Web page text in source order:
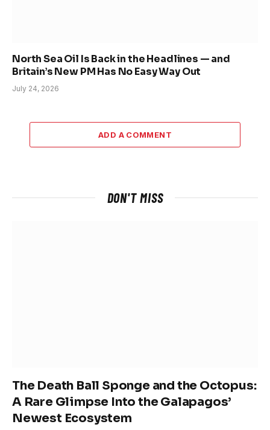
North Sea Oil Is Back in the Headlines — and
Britain’s New PM Has No Easy Way Out
July 24, 2026
ADD A COMMENT
DON'T MISS
The Death Ball Sponge and the Octopus:
A Rare Glimpse Into the Galapagos’
Newest Ecosystem